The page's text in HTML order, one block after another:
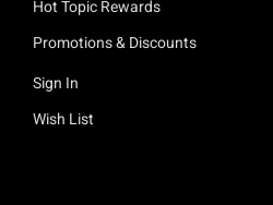
Hot Topic Rewards
Promotions & Discounts
Sign In
Wish List